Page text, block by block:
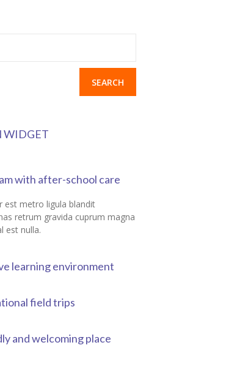
WIDGET
with after-school care
est metro ligula blandit
retrum gravida cuprum magna
est nulla.
learning environment
field trips
and welcoming place